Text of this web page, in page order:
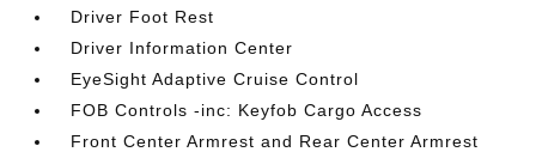
Driver Foot Rest
Driver Information Center
EyeSight Adaptive Cruise Control
FOB Controls -inc: Keyfob Cargo Access
Front Center Armrest and Rear Center Armrest